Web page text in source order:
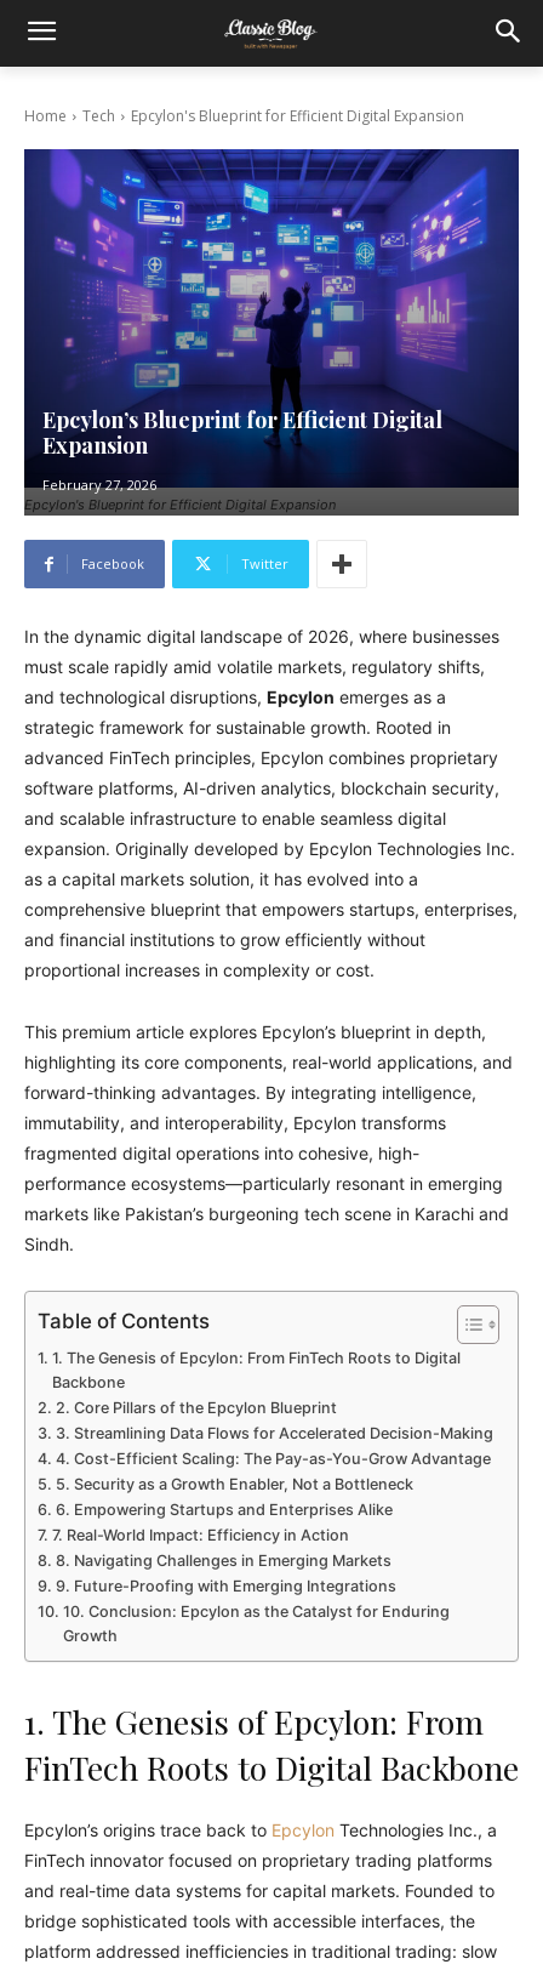
Home Tech Epcylon's Blueprint for Efficient Digital Expansion
Epcylon's Blueprint for Efficient Digital Expansion
Epcylon’s Blueprint for Efficient Digital
Expansion
February 27, 2026
Facebook Twitter
In the dynamic digital landscape of 2026, where businesses
must scale rapidly amid volatile markets, regulatory shifts,
and technological disruptions, Epcylon emerges as a
strategic framework for sustainable growth. Rooted in
advanced FinTech principles, Epcylon combines proprietary
software platforms, AI-driven analytics, blockchain security,
and scalable infrastructure to enable seamless digital
expansion. Originally developed by Epcylon Technologies Inc.
as a capital markets solution, it has evolved into a
comprehensive blueprint that empowers startups, enterprises,
and financial institutions to grow efficiently without
proportional increases in complexity or cost.
This premium article explores Epcylon’s blueprint in depth,
highlighting its core components, real-world applications, and
forward-thinking advantages. By integrating intelligence,
immutability, and interoperability, Epcylon transforms
fragmented digital operations into cohesive, high-
performance ecosystems—particularly resonant in emerging
markets like Pakistan’s burgeoning tech scene in Karachi and
Sindh.
Table of Contents
1. The Genesis of Epcylon: From FinTech Roots to Digital
Backbone
2. Core Pillars of the Epcylon Blueprint
3. Streamlining Data Flows for Accelerated Decision-Making
4. Cost-Efficient Scaling: The Pay-as-You-Grow Advantage
5. Security as a Growth Enabler, Not a Bottleneck
6. Empowering Startups and Enterprises Alike
7. Real-World Impact: Efficiency in Action
8. Navigating Challenges in Emerging Markets
9. Future-Proofing with Emerging Integrations
10. Conclusion: Epcylon as the Catalyst for Enduring
Growth
1. The Genesis of Epcylon: From
FinTech Roots to Digital Backbone
Epcylon’s origins trace back to Epcylon Technologies Inc., a
FinTech innovator focused on proprietary trading platforms
and real-time data systems for capital markets. Founded to
bridge sophisticated tools with accessible interfaces, the
platform addressed inefficiencies in traditional trading: slow